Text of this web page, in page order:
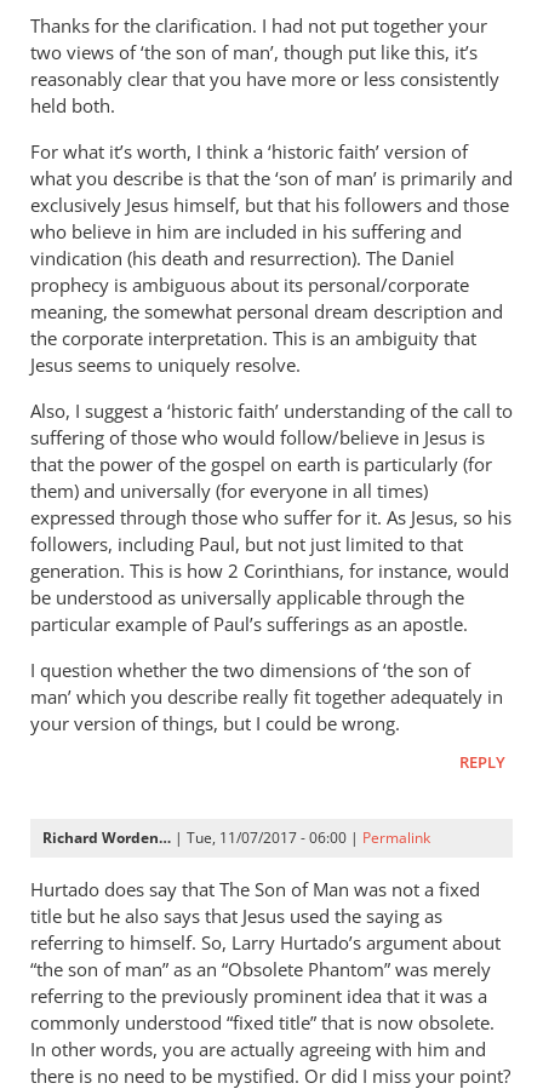
to
No.
I
would
that
Jesus
by
Andrew
Perriman
Thanks for the clarification. I had not put together your
two views of ‘the son of man’, though put like this, it’s
reasonably clear that you have more or less consistently
held both.
For what it’s worth, I think a ‘historic faith’ version of
what you describe is that the ‘son of man’ is primarily and
exclusively Jesus himself, but that his followers and those
who believe in him are included in his suffering and
vindication (his death and resurrection). The Daniel
prophecy is ambiguous about its personal/corporate
meaning, the somewhat personal dream description and
the corporate interpretation. This is an ambiguity that
Jesus seems to uniquely resolve.
Also, I suggest a ‘historic faith’ understanding of the call to
suffering of those who would follow/believe in Jesus is
that the power of the gospel on earth is particularly (for
them) and universally (for everyone in all times)
expressed through those who suffer for it. As Jesus, so his
followers, including Paul, but not just limited to that
generation. This is how 2 Corinthians, for instance, would
be understood as universally applicable through the
particular example of Paul’s sufferings as an apostle.
I question whether the two dimensions of ‘the son of
man’ which you describe really fit together adequately in
your version of things, but I could be wrong.
REPLY
Richard Worden… | Tue, 11/07/2017 - 06:00 | Permalink
Hurtado does say that The Son of Man was not a fixed
title but he also says that Jesus used the saying as
referring to himself. So, Larry Hurtado’s argument about
“the son of man” as an “Obsolete Phantom” was merely
referring to the previously prominent idea that it was a
commonly understood “fixed title” that is now obsolete.
In other words, you are actually agreeing with him and
there is no need to be mystified. Or did I miss your point?